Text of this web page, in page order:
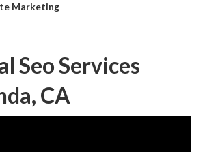
Marketing
Seo Services
CA